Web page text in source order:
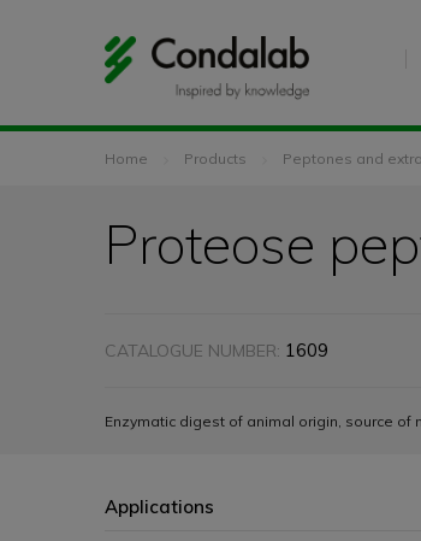
Home Products Peptones and
Proteose
CATALOGUE NUMBER: 1609
Enzymatic digest of animal origin, source of
Applications